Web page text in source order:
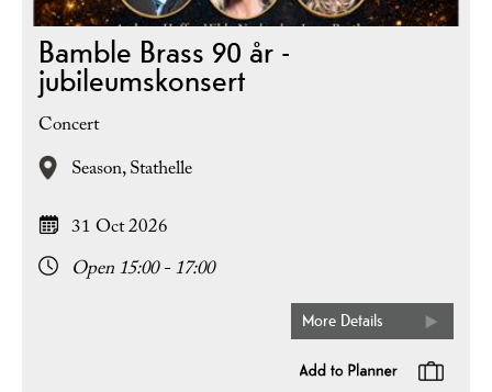
Bamble Brass 90 år -
jubileumskonsert
Concert
Season,Stathelle
31 Oct 2026
Open 15:00 - 17:00
More Details